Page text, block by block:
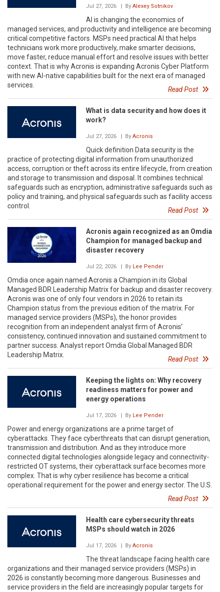
Jul 27, 2026 | By Alexey Sotnikov
AI is changing the economics of
managed services, and productivity and intelligence are becoming
critical competitive factors. MSPs need practical AI that helps
technicians work more productively, make smarter decisions,
move faster, reduce manual effort and resolve issues with better
context. That is why Acronis is expanding Acronis Cyber Platform
with new AI-native capabilities built for the next era of managed
services.
Read Post
What is data security and how does it
work?
Jul 27, 2026 | By Acronis
Quick definition Data security is the
practice of protecting digital information from unauthorized
access, corruption or theft across its entire lifecycle, from creation
and storage to transmission and disposal. It combines technical
safeguards such as encryption, administrative safeguards such as
policy and training, and physical safeguards such as facility access
control.
Read Post
Acronis again recognized as an Omdia
Champion for managed backup and
disaster recovery
Jul 22, 2026 | By Lee Pender
Omdia once again named Acronis a Champion in its Global
Managed BDR Leadership Matrix for backup and disaster recovery.
Acronis was one of only four vendors in 2026 to retain its
Champion status from the previous edition of the matrix. For
managed service providers (MSPs), the honor provides
recognition from an independent analyst firm of Acronis’
consistency, continued innovation and sustained commitment to
partner success. Analyst report Omdia Global Managed BDR
Leadership Matrix.
Read Post
Keeping the lights on: Why recovery
readiness matters for power and
energy operations
Jul 17, 2026 | By Lee Pender
Power and energy organizations are a prime target of
cyberattacks. They face cyberthreats that can disrupt generation,
transmission and distribution. And as they introduce more
connected digital technologies alongside legacy and connectivity-
restricted OT systems, their cyberattack surface becomes more
complex. That is why cyber resilience has become a critical
operational requirement for the power and energy sector. The U.S.
Read Post
Health care cybersecurity threats
MSPs should watch in 2026
Jul 17, 2026 | By Acronis
The threat landscape facing health care
organizations and their managed service providers (MSPs) in
2026 is constantly becoming more dangerous. Businesses and
service providers in the field are increasingly popular targets for